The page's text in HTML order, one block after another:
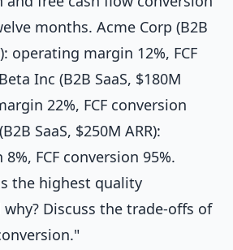
months. Acme Corp (B2B
operating margin 12%, FCF
Inc (B2B SaaS, $180M
22%, FCF conversion
SaaS, $250M ARR):
FCF conversion 95%.
the highest quality
Discuss the trade-offs of